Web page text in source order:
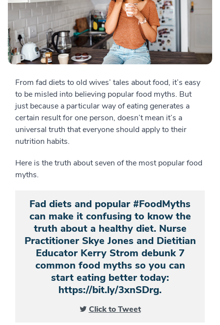
From fad diets to old wives’ tales about food, it’s easy
to be misled into believing popular food myths. But
just because a particular way of eating generates a
certain result for one person, doesn’t mean it’s a
universal truth that everyone should apply to their
nutrition habits.
Here is the truth about seven of the most popular food
myths.
Fad diets and popular #FoodMyths
can make it confusing to know the
truth about a healthy diet. Nurse
Practitioner Skye Jones and Dietitian
Educator Kerry Strom debunk 7
common food myths so you can
start eating better today:
https://bit.ly/3xnSDrg.
Click to Tweet